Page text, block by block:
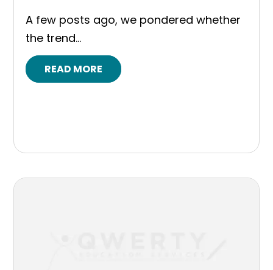
A few posts ago, we pondered whether
the trend...
READ MORE